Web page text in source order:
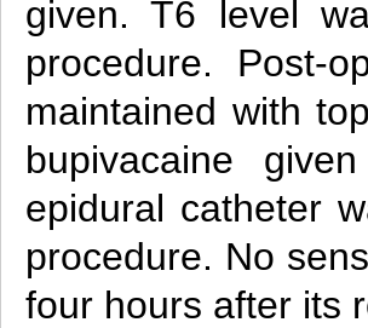
given. T6 level
procedure. Post-
maintained with
bupivacaine
epidural catheter
procedure. No
four hours after its